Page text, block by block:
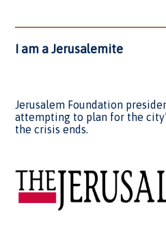
I am a Jerusalemite
Jerusalem Foundation
attempting to plan for the
the crisis ends.